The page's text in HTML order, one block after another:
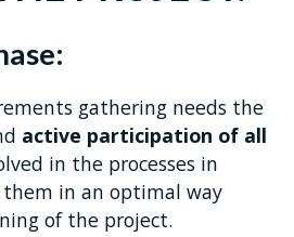
gathering needs the
active participation of all
in the processes in
in an optimal way
of the project.